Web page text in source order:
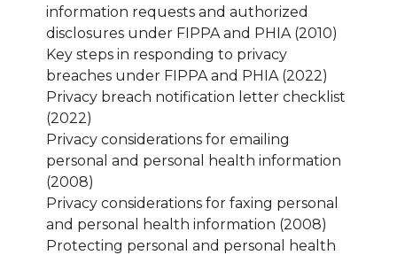
information requests and authorized
disclosures under FIPPA and PHIA (2010)
Key steps in responding to privacy
breaches under FIPPA and PHIA (2022)
Privacy breach notification letter checklist
(2022)
Privacy considerations for emailing
personal and personal health information
(2008)
Privacy considerations for faxing personal
and personal health information (2008)
Protecting personal and personal health